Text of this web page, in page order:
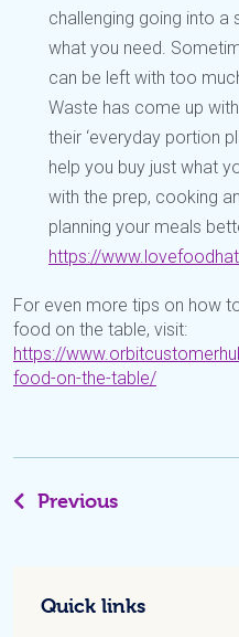
challenging going into
what you need.
can be left with too
Waste has come up
their ‘everyday portion
help you buy just what
with the prep, cooking
planning your meals
https://
For even more tips on how
food on the table, visit:
https://
food-on-the-table/
Previous
Quick links